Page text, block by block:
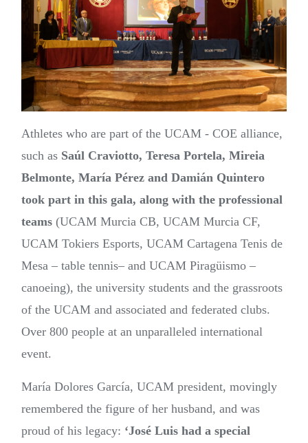
Athletes who are part of the UCAM - COE alliance,
such as Saúl Craviotto, Teresa Portela, Mireia
Belmonte, María Pérez and Damián Quintero
took part in this gala, along with the professional
teams (UCAM Murcia CB, UCAM Murcia CF,
UCAM Tokiers Esports, UCAM Cartagena Tenis de
Mesa – table tennis– and UCAM Piragüismo –
canoeing), the university students and the grassroots
of the UCAM and associated and federated clubs.
Over 800 people at an unparalleled international
event.
María Dolores García, UCAM president, movingly
remembered the figure of her husband, and was
proud of his legacy: ‘José Luis had a special